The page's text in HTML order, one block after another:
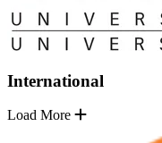
International
Load More